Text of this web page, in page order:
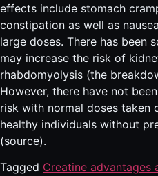
effects include stomach
constipation as well as
large doses. There has been
may increase the risk of
rhabdomyolysis (the
However, there have not
risk with normal doses
healthy individuals without
(source).
Tagged Creatine advantages